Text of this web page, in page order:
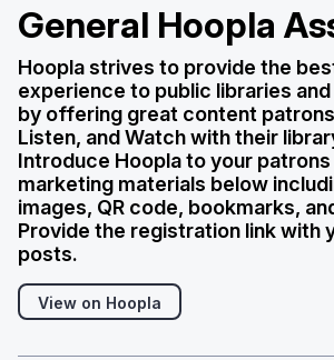
General Hoopla
Hoopla strives to provide the
experience to public libraries
by offering great content patrons
Listen, and Watch with their
Introduce Hoopla to your
marketing materials below
images, QR code, bookmarks,
Provide the registration link with
posts.
View on Hoopla